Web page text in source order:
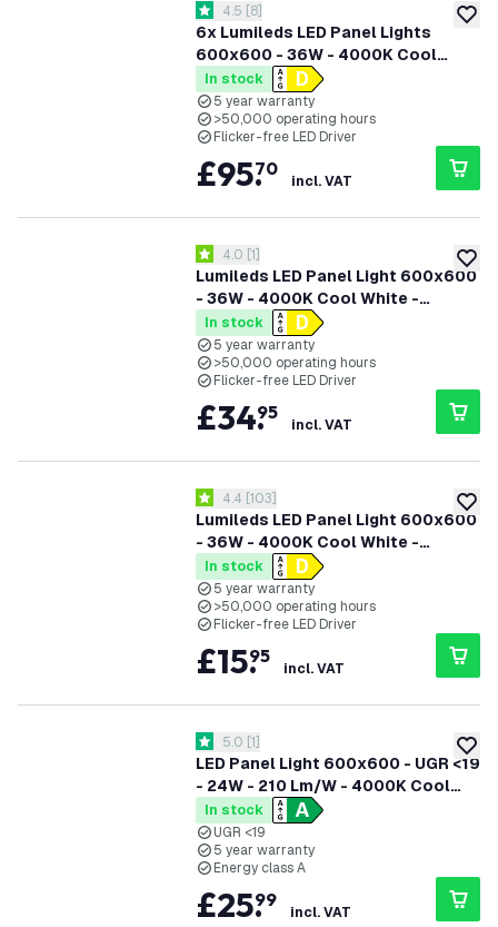
add
6x Lumileds LED Panel Lights
600x600 - 36W - 4000K Cool
White - 125Lm/W - UGR <22 - 5
Years Warranty
open reviews drawer
4.5 score stars
4.5 [8]
In stock
5 year warranty
>50,000 operating hours
Flicker-free LED Driver
£95.
70
incl. VAT
add
Lumileds LED Panel Light 600x600
- 36W - 4000K Cool White -
125Lm/W - UGR <22 - 5 Years
Warranty - Incl. Dimmable LED
Driver
open reviews drawer
4 score stars
4.0 [1]
In stock
5 year warranty
>50,000 operating hours
Flicker-free LED Driver
£34.
95
incl. VAT
add
Lumileds LED Panel Light 600x600
- 36W - 4000K Cool White -
125Lm/W - UGR <22 - 5 Years
Warranty
open reviews drawer
4.4 score stars
4.4 [103]
In stock
5 year warranty
>50,000 operating hours
Flicker-free LED Driver
£15.
95
incl. VAT
add
LED Panel Light 600x600 - UGR <19
- 24W - 210 Lm/W - 4000K Cool
White - 5 year warranty - Energy
Class A
open reviews drawer
5 score stars
5.0 [1]
In stock
UGR <19
5 year warranty
Energy class A
£25.
99
incl. VAT